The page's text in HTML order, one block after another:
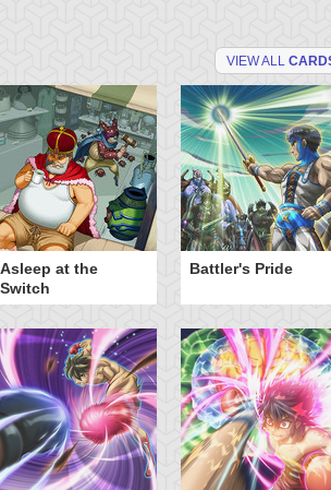
VIEW ALL
Asleep at the
Switch
Battler's Pride